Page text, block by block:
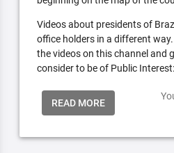
Videos about presidents of
office holders in a different
the videos on this channel and
consider to be of Public Interest:
READ MORE